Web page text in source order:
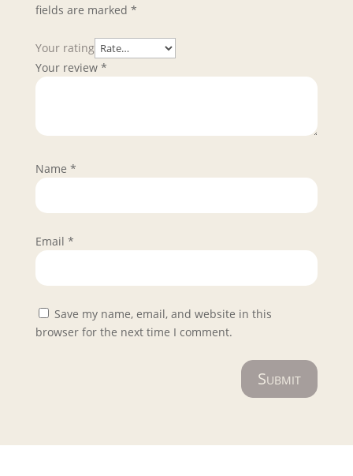
fields are marked *
Your rating
Your review *
Name *
Email *
Save my name, email, and website in this
browser for the next time I comment.
Submit